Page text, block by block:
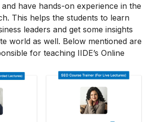
have hands-on experience in the
This helps the students to learn
leaders and get some insights
world as well. Below mentioned are
for teaching IIDE’s Online